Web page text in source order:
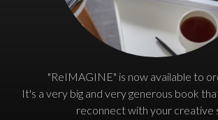
"ReIMAGINE" is now available to
It's a very big and very generous book
reconnect with your creative